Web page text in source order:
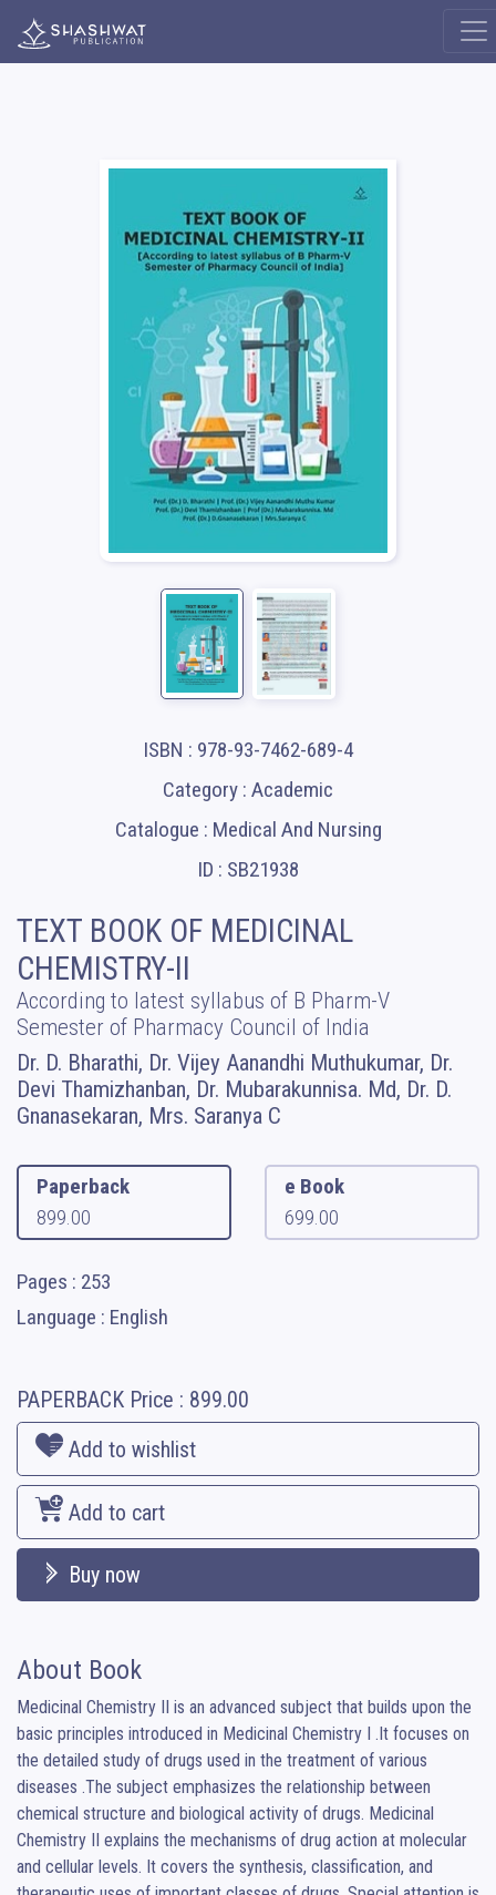
ISBN : 978-93-7462-689-4
Category : Academic
Catalogue : Medical And Nursing
ID : SB21938
TEXT BOOK OF MEDICINAL
CHEMISTRY-II
According to latest syllabus of B Pharm-V
Semester of Pharmacy Council of India
Dr. D. Bharathi, Dr. Vijey Aanandhi Muthukumar, Dr.
Devi Thamizhanban, Dr. Mubarakunnisa. Md, Dr. D.
Gnanasekaran, Mrs. Saranya C
Paperback
899.00
e Book
699.00
Pages : 253
Language : English
PAPERBACK Price : 899.00
Add to wishlist
Add to cart
Buy now
About Book
Medicinal Chemistry II is an advanced subject that builds upon the
basic principles introduced in Medicinal Chemistry I .It focuses on
the detailed study of drugs used in the treatment of various
diseases .The subject emphasizes the relationship between
chemical structure and biological activity of drugs. Medicinal
Chemistry II explains the mechanisms of drug action at molecular
and cellular levels. It covers the synthesis, classification, and